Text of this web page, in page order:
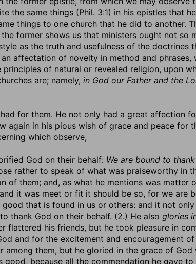
the same things (Phil. 3:1) in his epistles that
things to one church that he did to another.
former shows us that ministers ought not so
as the truth and usefulness of the doctrines
affectation of novelty in method and phrases,
of natural or revealed religion, upon
are; namely, in God our Father and the
for them. He not only had a great affection
again in his pious wish of grace and peace for
which observe,
God on their behalf: We are bound to
rather to speak of what was praiseworthy in
of them; and, as what he mentions was matter
it was meet or fit it should be so, for we are
that is found in us or others: and it not only
thank God on their behalf. (2.) He also glories
flattered his friends, but he took pleasure in
and for the excitement and encouragement of
them, but he gloried in the grace of God
because all the commendation he gave to